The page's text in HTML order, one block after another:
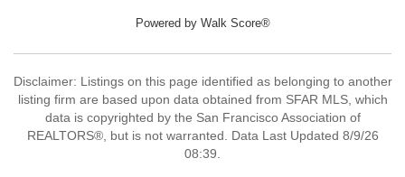
Powered by Walk Score®
Disclaimer: Listings on this page identified as belonging to another
listing firm are based upon data obtained from SFAR MLS, which
data is copyrighted by the San Francisco Association of
REALTORS®, but is not warranted. Data Last Updated 8/9/26
08:39.